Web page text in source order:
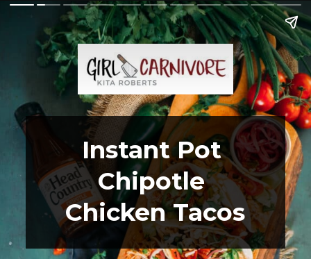
Instant Pot
Chipotle
Chicken Tacos